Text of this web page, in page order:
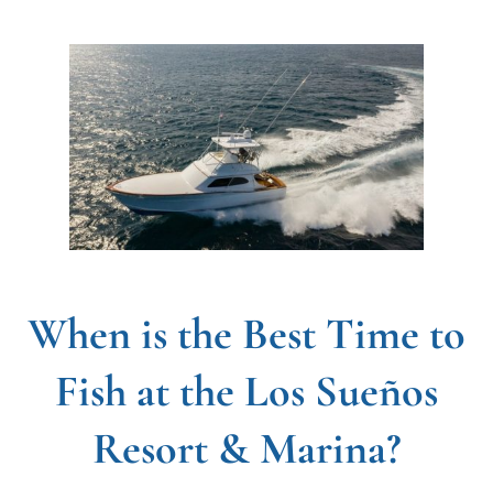
When is the Best Time to
Fish at the Los Sueños
Resort & Marina?